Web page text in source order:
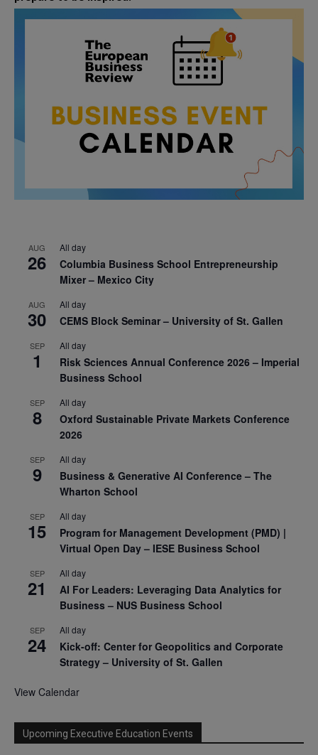
AUG
26
All day
Columbia Business School Entrepreneurship
Mixer – Mexico City
AUG
30
All day
CEMS Block Seminar – University of St. Gallen
SEP
1
All day
Risk Sciences Annual Conference 2026 – Imperial
Business School
SEP
8
All day
Oxford Sustainable Private Markets Conference
2026
SEP
9
All day
Business & Generative AI Conference – The
Wharton School
SEP
15
All day
Program for Management Development (PMD) |
Virtual Open Day – IESE Business School
SEP
21
All day
AI For Leaders: Leveraging Data Analytics for
Business – NUS Business School
SEP
24
All day
Kick-off: Center for Geopolitics and Corporate
Strategy – University of St. Gallen
View Calendar
Upcoming Executive Education Events